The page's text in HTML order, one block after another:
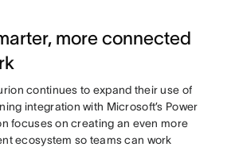
more connected
continues to expand their use of
integration with Microsoft’s Power
focuses on creating an even more
ecosystem so teams can work